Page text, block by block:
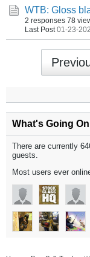
WTB: Gloss
2 responses 78
Last Post 01-23-
What's Going On
There are currently
guests.
Most users ever